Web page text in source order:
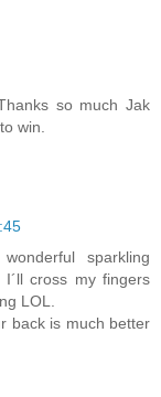
so much Jak
win.
sparkling
cross my fingers
LOL.
back is much better